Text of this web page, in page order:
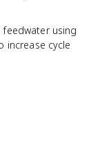
using
increase cycle